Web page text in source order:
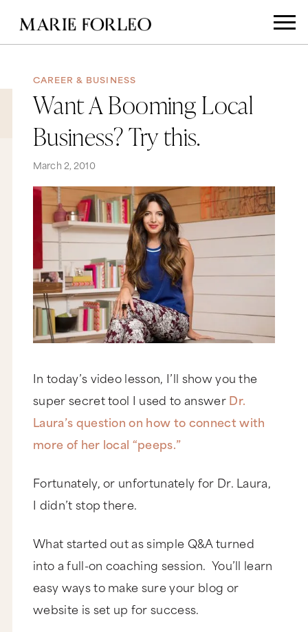
CAREER & BUSINESS
Want A Booming Local
Business? Try this.
March 2, 2010
In today’s video lesson, I’ll show you the
super secret tool I used to answerDr.
Laura’s question on how to connect with
more of her local “peeps.”
Fortunately, or unfortunately for Dr. Laura,
I didn’t stop there.
What started out as simple Q&A turned
into a full-on coaching session. You’ll learn
easy ways to make sure your blog or
website is set up for success.